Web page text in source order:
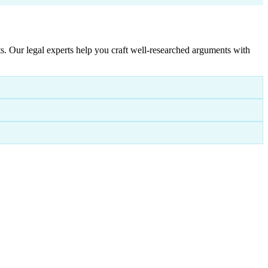
legal experts help you craft well-researched arguments with